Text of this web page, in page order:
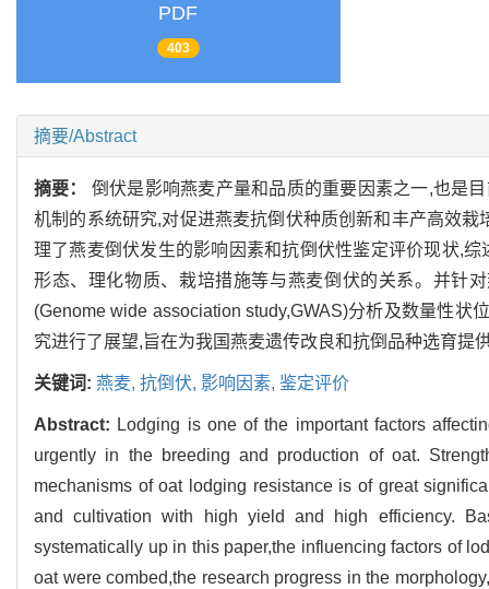
PDF
403
摘要/Abstract
摘要： 倒伏是影响燕麦产量和品质的重要因素之一,也是
机制的系统研究,对促进燕麦抗倒伏种质创新和丰产高效
理了燕麦倒伏发生的影响因素和抗倒伏性鉴定评价现状,
形态、理化物质、栽培措施等与燕麦倒伏的关系。并针
(Genome wide association study,GWAS)分析及数量性状
究进行了展望,旨在为我国燕麦遗传改良和抗倒品种选育提
关键词: 燕麦, 抗倒伏, 影响因素, 鉴定评价
Abstract: Lodging is one of the important factors
urgently in the breeding and production of oat.
mechanisms of oat lodging resistance is of great
and cultivation with high yield and high efficiency.
systematically up in this paper,the influencing factors of
oat were combed,the research progress in the